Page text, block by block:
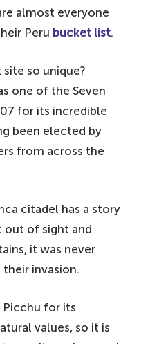
almost everyone
Peru bucket list.
so unique?
one of the Seven
for its incredible
been elected by
from across the
citadel has a story
out of sight and
it was never
invasion.
Picchu for its
values, so it is